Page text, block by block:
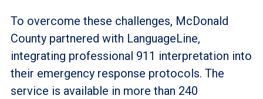
To overcome these challenges, McDonald
County partnered with LanguageLine,
integrating professional 911 interpretation into
their emergency response protocols. The
service is available in more than 240